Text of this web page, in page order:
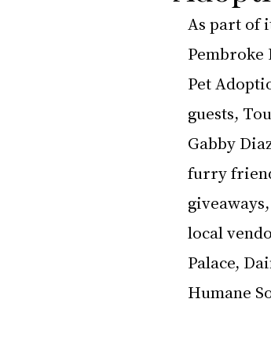
As part of
Pembroke
Pet
guests,
Gabby
furry
local
Palace,
Humane